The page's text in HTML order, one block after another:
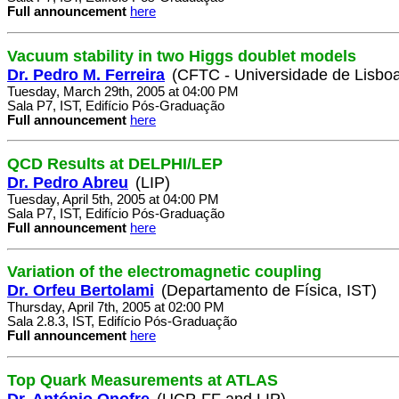
Full announcement here
Vacuum stability in two Higgs doublet models
Dr. Pedro M. Ferreira (CFTC - Universidade de
Tuesday, March 29th, 2005 at 04:00 PM
Sala P7, IST, Edifício Pós-Graduação
Full announcement here
QCD Results at DELPHI/LEP
Dr. Pedro Abreu (LIP)
Tuesday, April 5th, 2005 at 04:00 PM
Sala P7, IST, Edifício Pós-Graduação
Full announcement here
Variation of the electromagnetic coupling
Dr. Orfeu Bertolami (Departamento de Física, IST)
Thursday, April 7th, 2005 at 02:00 PM
Sala 2.8.3, IST, Edifício Pós-Graduação
Full announcement here
Top Quark Measurements at ATLAS